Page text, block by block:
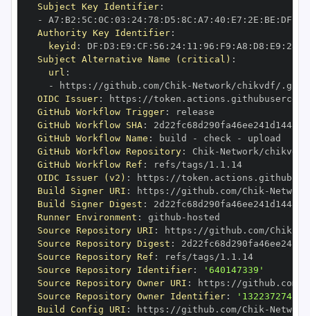
Subject Key Identifier:
-
A7 : B2 : 5C : 0C : 03 : 24: 78 : D5 : 8C : A7 : 40 : E7 : 2E : BE : DF
Authority Key Identifier:
keyid : DF : D3 : E9 : CF : 56 : 24: 11 : 96 : F9 : A8 : D8 : E9 : 28
Subject Alternative Name (critical) :
url :
-
https : //github.com/Chik -
OIDC Issuer: https :
GitHub Workflow Trigger:
GitHub Workflow SHA:
GitHub Workflow Name : build - check -
GitHub Workflow Repository: Chik -
GitHub Workflow Ref :
refs/tags/1.1.14
OIDC Issuer (v2) : https :
Build Signer URI : https : //github.com/Chik -
Build Signer Digest :
Runner Environment : github -
Source Repository URI : https : //github.com/Chik
Source Repository Digest :
Source Repository Ref :
refs/tags/1.1.14
Source Repository Identifier:
'640147339'
Source Repository Owner URI : https : //github.com/
Source Repository Owner Identifier:
'132237274'
Build Config URI : https : //github.com/Chik -